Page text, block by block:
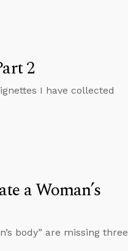
2
I have collected
a Woman’s
body” are missing three